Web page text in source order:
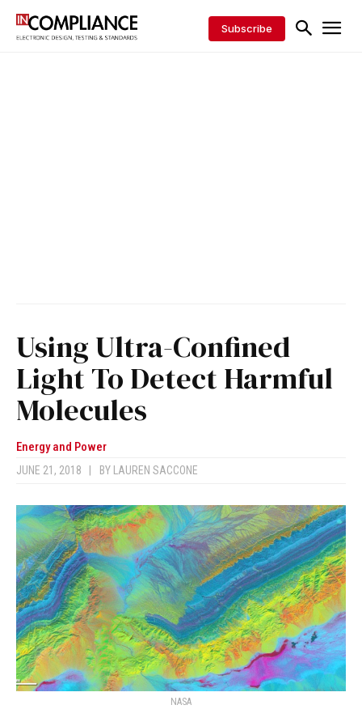
Subscribe
Using Ultra-Confined
Light To Detect Harmful
Molecules
Energy and Power
JUNE 21, 2018 BY LAUREN SACCONE
NASA